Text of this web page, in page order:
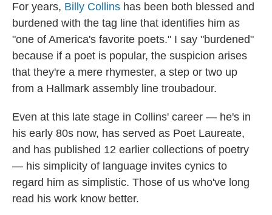
For years, Billy Collins has been both blessed and
burdened with the tag line that identifies him as
"one of America's favorite poets." I say "burdened"
because if a poet is popular, the suspicion arises
that they're a mere rhymester, a step or two up
from a Hallmark assembly line troubadour.
Even at this late stage in Collins' career — he's in
his early 80s now, has served as Poet Laureate,
and has published 12 earlier collections of poetry
— his simplicity of language invites cynics to
regard him as simplistic. Those of us who've long
read his work know better.